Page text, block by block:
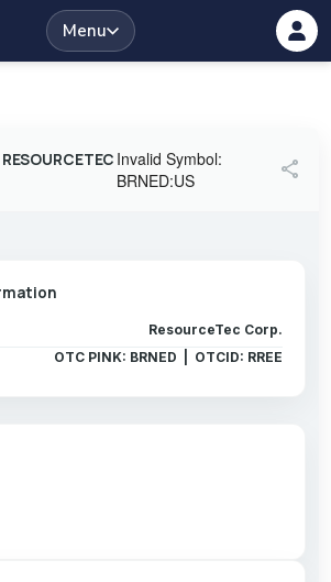
Menu
RESOURCETEC Invalid Symbol:
BRNED:US
share
ResourceTec Corp.
OTC PINK: BRNED | OTCID: RREE